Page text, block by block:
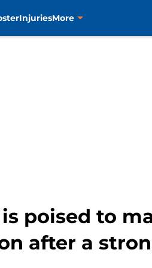
InjuriesMore
poised to
after a